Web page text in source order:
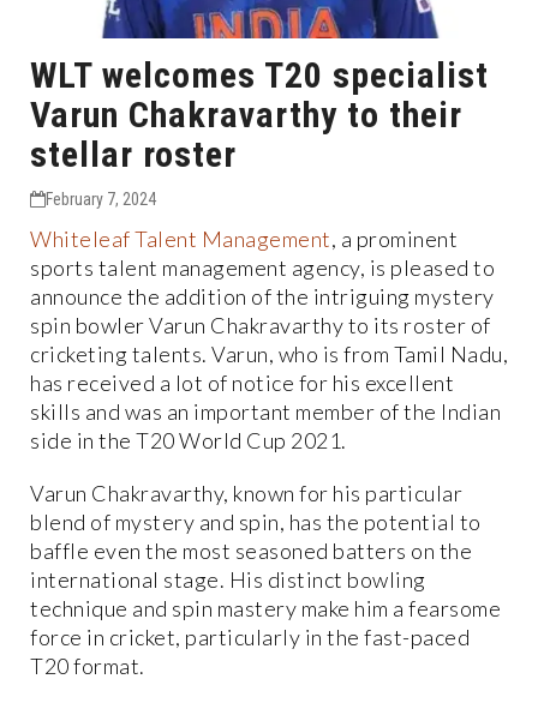
WLT welcomes T20 specialist
Varun Chakravarthy to their
stellar roster
February 7, 2024
WhiteleafTalent Management, a prominent
sports talent management agency, is pleased to
announce the addition of the intriguing mystery
spin bowler Varun Chakravarthy to its roster of
cricketing talents. Varun, who is from Tamil Nadu,
has received a lot of notice for his excellent
skills and was an important member of the Indian
side in the T20 World Cup 2021.
Varun Chakravarthy, known for his particular
blend of mystery and spin, has the potential to
baffle even the most seasoned batters on the
international stage. His distinct bowling
technique and spin mastery make him a fearsome
force in cricket, particularly in the fast-paced
T20 format.